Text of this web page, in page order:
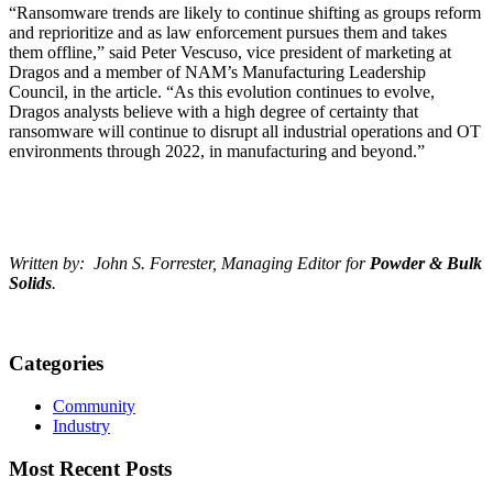
“Ransomware trends are likely to continue shifting as groups reform
and reprioritize and as law enforcement pursues them and takes
them offline,” said Peter Vescuso, vice president of marketing at
Dragos and a member of NAM’s Manufacturing Leadership
Council, in the article. “As this evolution continues to evolve,
Dragos analysts believe with a high degree of certainty that
ransomware will continue to disrupt all industrial operations and OT
environments through 2022, in manufacturing and beyond.”
Written by: John S. Forrester, Managing Editor forPowder & Bulk
Solids.
Categories
Community
Industry
Most Recent Posts